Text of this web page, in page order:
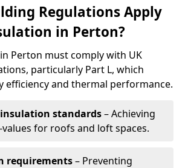
Regulations Apply
in Perton?
Perton must comply with UK
particularly Part L, which
efficiency and thermal performance.
standards– Achieving
for roofs and loft spaces.
requirements– Preventing